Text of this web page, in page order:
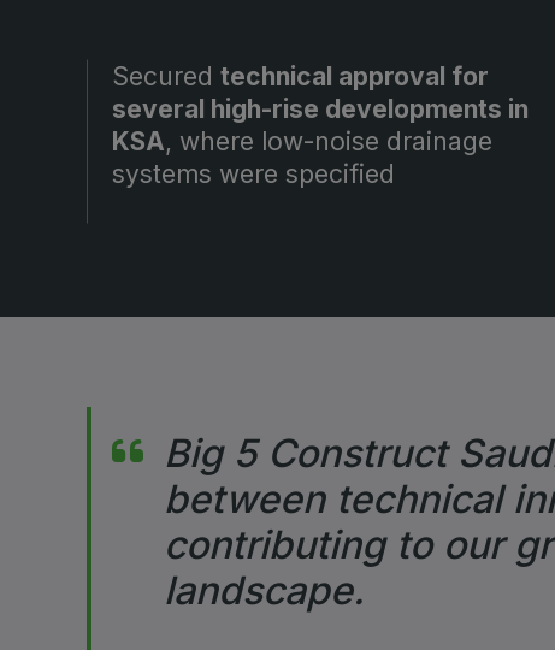
Secured technical approval for
several high-rise developments in
KSA, where low-noise drainage
systems were specified
Big 5 Construct
between technical
contributing to our
landscape.